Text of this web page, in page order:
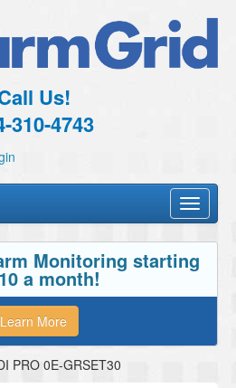
Us!
310-4743
Toggle
Monitoring starting
a month!
Learn More
PRO 0E-GRSET30